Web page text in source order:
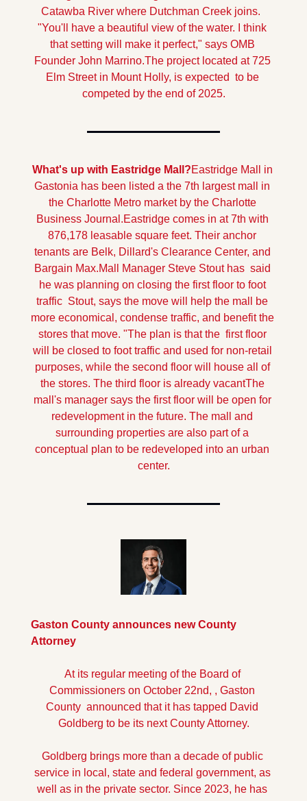
Catawba River where Dutchman Creek joins.
"You'll have a beautiful view of the water. I think
that setting will make it perfect," says OMB
Founder John Marrino.The project located at 725
Elm Street in Mount Holly, is expected  to be
competed by the end of 2025.
What's up with Eastridge Mall?Eastridge Mall in
Gastonia has been listed a the 7th largest mall in
the Charlotte Metro market by the Charlotte
Business Journal.Eastridge comes in at 7th with
876,178 leasable square feet. Their anchor
tenants are Belk, Dillard's Clearance Center, and
Bargain Max.Mall Manager Steve Stout has  said
he was planning on closing the first floor to foot
traffic  Stout, says the move will help the mall be
more economical, condense traffic, and benefit the
stores that move. "The plan is that the  first floor
will be closed to foot traffic and used for non-retail
purposes, while the second floor will house all of
the stores. The third floor is already vacantThe
mall's manager says the first floor will be open for
redevelopment in the future. The mall and
surrounding properties are also part of a
conceptual plan to be redeveloped into an urban
center.
Gaston County announces new County
Attorney
At its regular meeting of the Board of
Commissioners on October 22nd, , Gaston
County  announced that it has tapped David
Goldberg to be its next County Attorney.
Goldberg brings more than a decade of public
service in local, state and federal government, as
well as in the private sector. Since 2023, he has